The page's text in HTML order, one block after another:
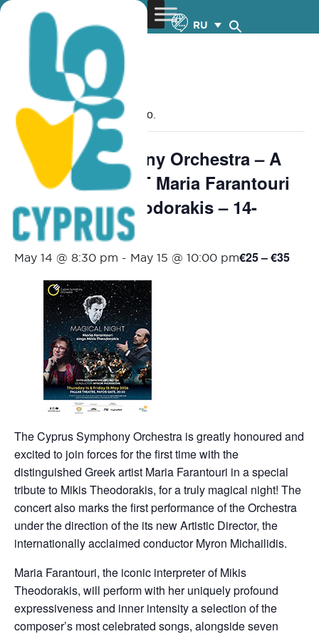
RU
« Все Мероприятия
Это мероприятие прошло.
Cyprus Sympnony Orchestra – A
MAGICAL NIGHT Maria Farantouri
sings Mikis Theodorakis – 14-
15.5.2026
May 14 @ 8:30 pm - May 15 @ 10:00 pm€25 – €35
The Cyprus Symphony Orchestra is greatly honoured and
excited to join forces for the first time with the
distinguished Greek artist Maria Farantouri in a special
tribute to Mikis Theodorakis, for a truly magical night! The
concert also marks the first performance of the Orchestra
under the direction of the its new Artistic Director, the
internationally acclaimed conductor Myron Michailidis.
Maria Farantouri, the iconic interpreter of Mikis
Theodorakis, will perform with her uniquely profound
expressiveness and inner intensity a selection of the
composer’s most celebrated songs, alongside seven